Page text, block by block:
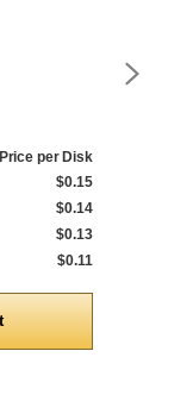
Price per Disk
$0.15
$0.14
$0.13
$0.11